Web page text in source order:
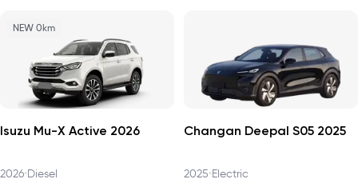
NEW 0km
Isuzu Mu-X Active 2026
2026•Diesel
Changan Deepal S05 2025
2025•Electric